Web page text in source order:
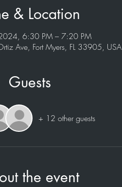
& Location
6:30 PM – 7:20 PM
Ave, Fort Myers, FL 33905, USA
Guests
+ 12 other guests
the event